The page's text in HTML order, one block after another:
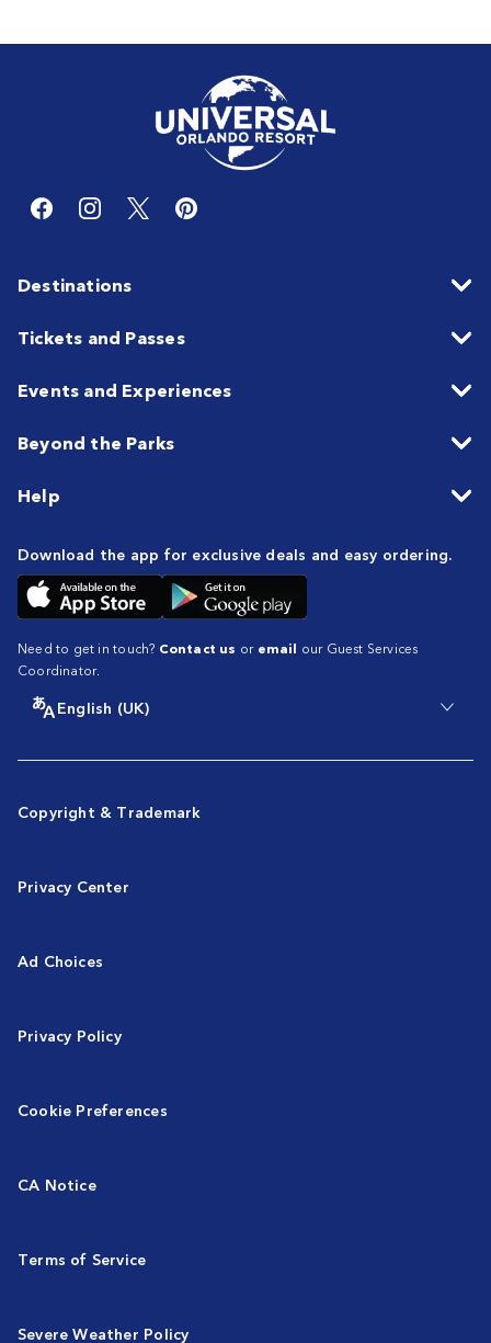
Destinations
Tickets and Passes
Events and Experiences
Beyond the Parks
Help
Download the app for exclusive deals and easy ordering.
Need to get in touch? Contact us or email our Guest Services
Coordinator.
English (UK)
Copyright & Trademark
Privacy Center
Ad Choices
Privacy Policy
Cookie Preferences
CA Notice
Terms of Service
Severe Weather Policy